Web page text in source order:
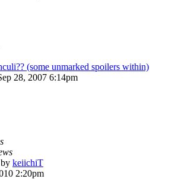
(some unmarked spoilers within)
28, 2007 6:14pm
by keiichiT
2:20pm